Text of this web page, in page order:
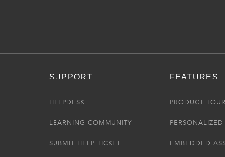
SUPPORT
HELPDESK
LEARNING COMMUNITY
SUBMIT HELP TICKET
FEATURES
PRODUCT TOUR
PERSONALIZED
EMBEDDED